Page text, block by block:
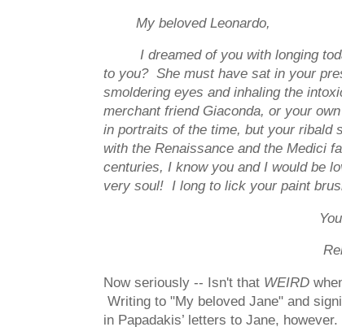
My beloved Leonardo,
I dreamed of you with longing
to you? She must have sat in your
smoldering eyes and inhaling the
merchant friend Giaconda, or your
in portraits of the time, but your ribald
with the Renaissance and the Medici
centuries, I know you and I would be
very soul! I long to lick your paint
Your
Now seriously -- Isn't that WEIRD
Writing to "My beloved Jane" and
in Papadakis’ letters to Jane,